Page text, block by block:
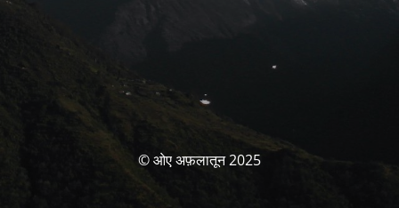
© ओए अफ़लातून 2025